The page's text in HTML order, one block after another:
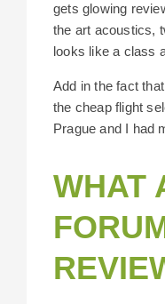
gets glowing
the art acoustics,
looks like a class
Add in the fact
the cheap flight
Prague and I had
WHAT